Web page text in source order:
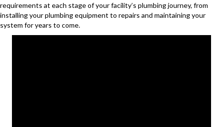
requirements at each stage of your facility’s plumbing journey, from
installing your plumbing equipment to repairs and maintaining your
system for years to come.